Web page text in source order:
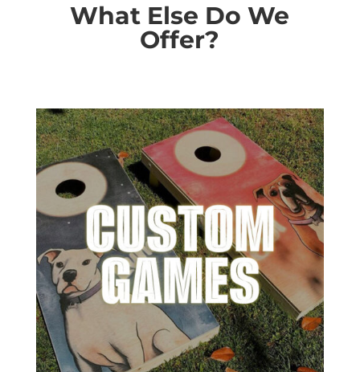
What Else Do We
Offer?